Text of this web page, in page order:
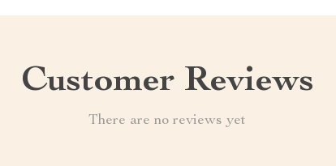
Customer Reviews
There are no reviews yet